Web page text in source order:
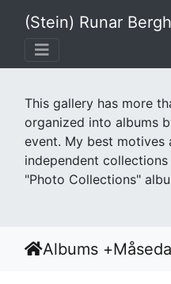
(Stein) Runar
This gallery has more
organized into albums
event. My best motives
independent
"Photo Collections"
Albums +